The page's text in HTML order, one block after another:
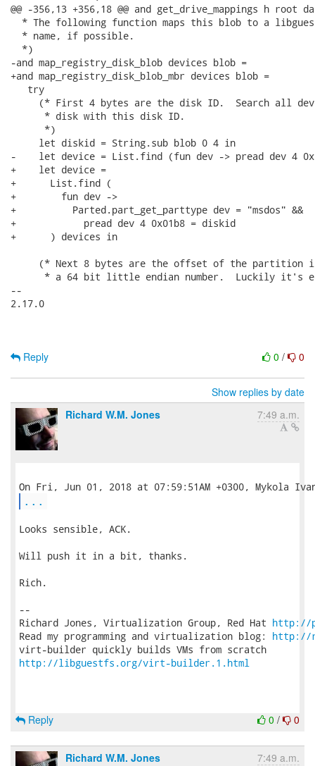
@@ -356,13 +356,18 @@ and get_drive_mappings h root
* The following function maps this blob to a
  * name, if possible.
  *)
-and map_registry_disk_blob devices blob =
+and map_registry_disk_blob_mbr devices blob =
   try
(* First 4 bytes are the disk ID.  Search all
      * disk with this disk ID.
      *)
     let diskid = String.sub blob 0 4 in
-    let device = List.find (fun dev -> pread dev 4
+    let device =
+      List.find (
+        fun dev ->
+          Parted.part_get_parttype dev = "msdos" &&
+            pread dev 4 0x01b8 = diskid
+      ) devices in
(* Next 8 bytes are the offset of the partition
* a 64 bit little endian number.  Luckily it's
--
2.17.0
0 / 0
Reply
Show replies by date
Richard W.M. Jones
7:49 a.m.
...
Looks sensible, ACK.
Will push it in a bit, thanks.
Rich.
--
Richard Jones, Virtualization Group, Red Hat http://
Read my programming and virtualization blog: http://
http://libguestfs.org/virt-builder.1.html
0 / 0
Reply
Richard W.M. Jones 7:49 a.m.